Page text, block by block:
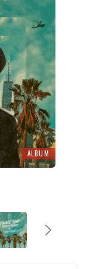
ALBUM